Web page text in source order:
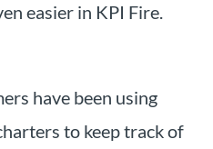
easier in KPI Fire.
have been using
to keep track of